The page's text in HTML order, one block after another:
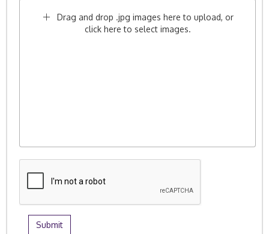
Drag and drop .jpg images here to upload, or
click here to select images.